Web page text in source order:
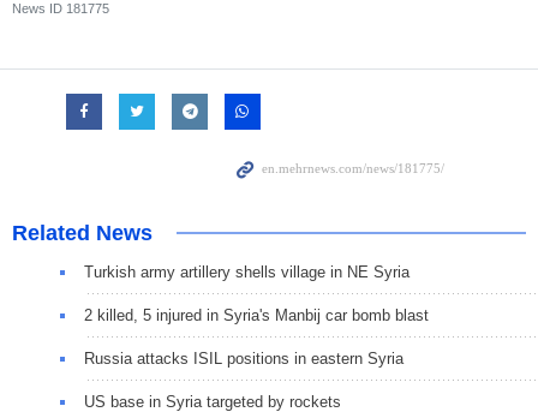
News ID 181775
Related News
Turkish army artillery shells village in NE Syria
2 killed, 5 injured in Syria's Manbij car bomb blast
Russia attacks ISIL positions in eastern Syria
US base in Syria targeted by rockets